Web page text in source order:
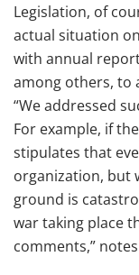
Legislation, of
actual situation
with annual
among others, to
“We addressed
For example, if
stipulates that
organization, but
ground is
war taking place
comments,”